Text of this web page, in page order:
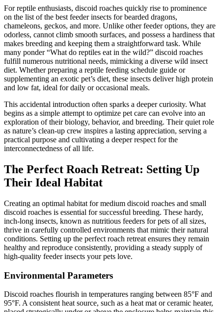
For reptile enthusiasts, discoid roaches quickly rise to prominence
on the list of the best feeder insects for bearded dragons,
chameleons, geckos, and more. Unlike other feeder options, they are
odorless, cannot climb smooth surfaces, and possess a hardiness that
makes breeding and keeping them a straightforward task. While
many ponder “What do reptiles eat in the wild?” discoid roaches
fulfill numerous nutritional needs, mimicking a diverse wild insect
diet. Whether preparing a reptile feeding schedule guide or
supplementing an exotic pet’s diet, these insects deliver high protein
and low fat, ideal for daily or occasional meals.
This accidental introduction often sparks a deeper curiosity. What
begins as a simple attempt to optimize pet care can evolve into an
exploration of their biology, behavior, and breeding. Their quiet role
as nature’s clean-up crew inspires a lasting appreciation, serving a
practical purpose and cultivating a deeper respect for the
interconnectedness of all life.
The Perfect Roach Retreat: Setting Up
Their Ideal Habitat
Creating an optimal habitat for medium discoid roaches and small
discoid roaches is essential for successful breeding. These hardy,
inch-long insects, known as nutritious feeders for pets of all sizes,
thrive in carefully controlled environments that mimic their natural
conditions. Setting up the perfect roach retreat ensures they remain
healthy and reproduce consistently, providing a steady supply of
high-quality feeder insects your pets love.
Environmental Parameters
Discoid roaches flourish in temperatures ranging between 85°F and
95°F. A consistent heat source, such as a heat mat or ceramic heater,